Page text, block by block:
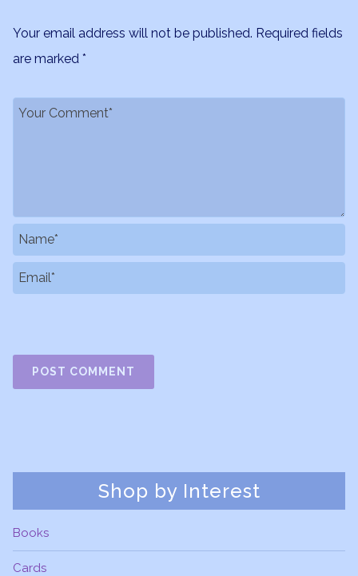
Your email address will not be published. Required fields
are marked *
Shop by Interest
Books
Cards